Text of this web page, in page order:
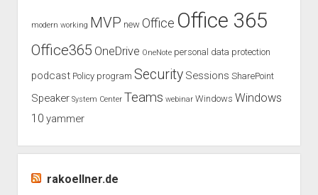
modern working MVP new Office Office 365
Office365 OneDrive OneNote personal data protection
podcast Policy program Security Sessions SharePoint
Speaker System Center Teams webinar Windows Windows
10 yammer
rakoellner.de